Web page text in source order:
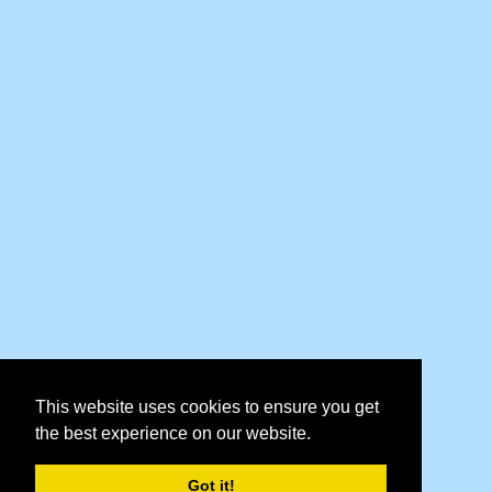
This website uses cookies to ensure you get
the best experience on our website.
Got it!